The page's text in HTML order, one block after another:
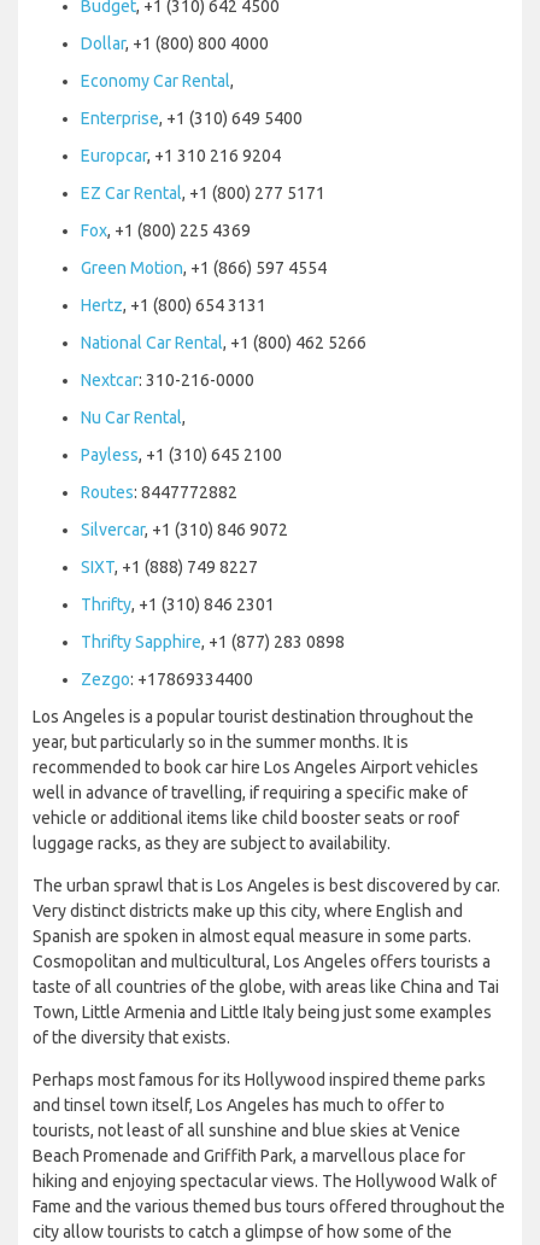
Budget, +1 (310) 642 4500
Dollar, +1 (800) 800 4000
Economy Car Rental,
Enterprise, +1 (310) 649 5400
Europcar, +1 310 216 9204
EZ Car Rental, +1 (800) 277 5171
Fox, +1 (800) 225 4369
Green Motion, +1 (866) 597 4554
Hertz, +1 (800) 654 3131
National Car Rental, +1 (800) 462 5266
Nextcar: 310-216-0000
Nu Car Rental,
Payless, +1 (310) 645 2100
Routes: 8447772882
Silvercar, +1 (310) 846 9072
SIXT, +1 (888) 749 8227
Thrifty, +1 (310) 846 2301
Thrifty Sapphire, +1 (877) 283 0898
Zezgo: +17869334400
Los Angeles is a popular tourist destination throughout the
year, but particularly so in the summer months. It is
recommended to book car hire Los Angeles Airport vehicles
well in advance of travelling, if requiring a specific make of
vehicle or additional items like child booster seats or roof
luggage racks, as they are subject to availability.
The urban sprawl that is Los Angeles is best discovered by car.
Very distinct districts make up this city, where English and
Spanish are spoken in almost equal measure in some parts.
Cosmopolitan and multicultural, Los Angeles offers tourists a
taste of all countries of the globe, with areas like China and Tai
Town, Little Armenia and Little Italy being just some examples
of the diversity that exists.
Perhaps most famous for its Hollywood inspired theme parks
and tinsel town itself, Los Angeles has much to offer to
tourists, not least of all sunshine and blue skies at Venice
Beach Promenade and Griffith Park, a marvellous place for
hiking and enjoying spectacular views. The Hollywood Walk of
Fame and the various themed bus tours offered throughout the
city allow tourists to catch a glimpse of how some of the